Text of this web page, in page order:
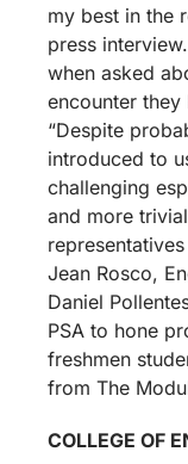
my best in the
press
when asked
encounter
“Despite
introduced to
challenging
and more
Jean Rosco,
Daniel
PSA to hone
freshmen
from The
COLLEGE OF